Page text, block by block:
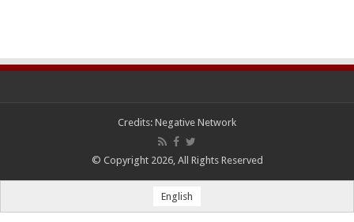
Credits: Negative Network
© Copyright 2026, All Rights Reserved
English